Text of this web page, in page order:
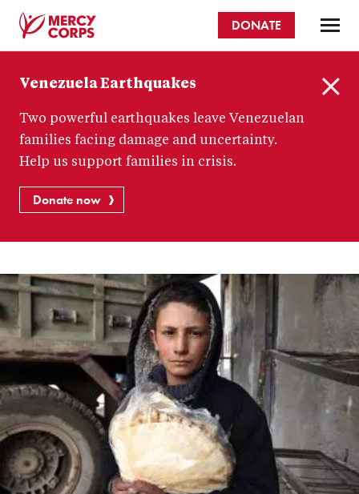
content
Corps
DONATE
Venezuela Earthquakes
Two powerful earthquakes leave Venezuelan
families facing damage and uncertainty.
Help us support families in crisis.
Donate now